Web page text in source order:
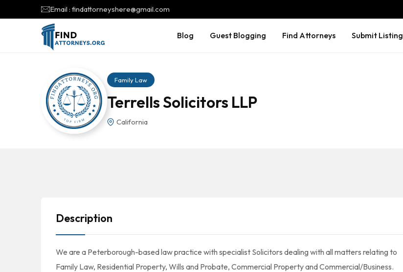
Email : findattorneyshere@gmail.com
Blog Guest Blogging Find Attorneys Submit Listing
Family Law
Terrells Solicitors LLP
California
Description
We are a Peterborough-based law practice with specialist Solicitors dealing with all matters relating to
Family Law, Residential Property, Wills and Probate, Commercial Property and Commercial/Business.